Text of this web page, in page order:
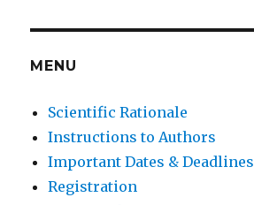
MENU
Scientific Rationale
Instructions to Authors
Important Dates & Deadlines
Registration